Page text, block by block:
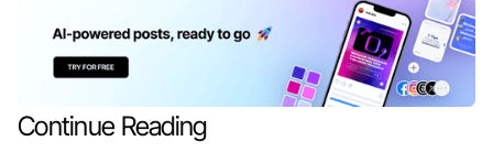
Continue Reading